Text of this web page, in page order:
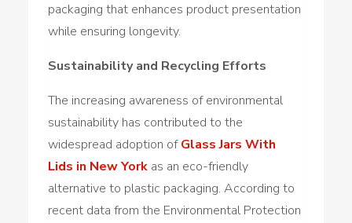
packaging that enhances product presentation
while ensuring longevity.
Sustainability and Recycling Efforts
The increasing awareness of environmental
sustainability has contributed to the
widespread adoption ofGlass Jars With
Lids in New York as an eco-friendly
alternative to plastic packaging. According to
recent data from the Environmental Protection